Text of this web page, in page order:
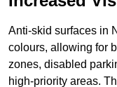
Anti-skid surfaces in
colours, allowing for
zones, disabled
high-priority areas.